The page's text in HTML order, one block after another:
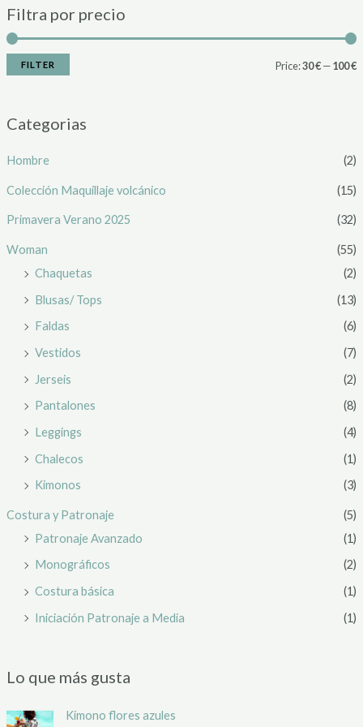
Filtra por precio
FILTER Price:30 €—100 €
Categorias
Hombre (2)
Colección Maquillaje volcánico (15)
Primavera Verano 2025 (32)
Woman
(55)
Chaquetas
(2)
Blusas/ Tops
(13)
Faldas
(6)
Vestidos
(7)
Jerseis
(2)
Pantalones
(8)
Leggings
(4)
Chalecos
(1)
Kimonos
(3)
Costura y Patronaje
(5)
Patronaje Avanzado
(1)
Monográficos
(2)
Costura básica
(1)
Iniciación Patronaje a Media
(1)
Lo que más gusta
Kimono flores azules